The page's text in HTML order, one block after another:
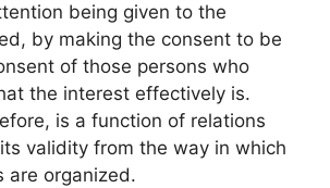
being given to the
by making the consent to be
of those persons who
the interest effectively is.
is a function of relations
validity from the way in which
are organized.